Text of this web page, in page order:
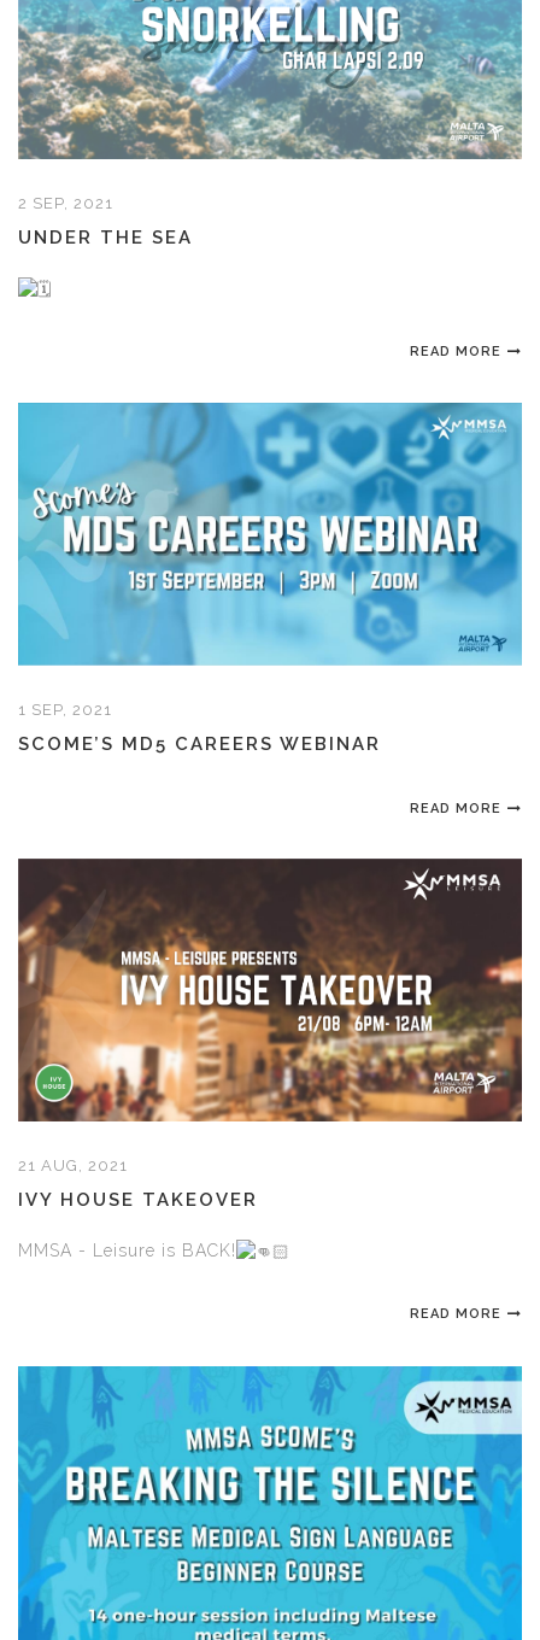
2 SEP, 2021
UNDER THE SEA
READ MORE
1 SEP, 2021
SCOME’S MD5 CAREERS WEBINAR
READ MORE
21 AUG, 2021
IVY HOUSE TAKEOVER
MMSA - Leisure is BACK!
READ MORE